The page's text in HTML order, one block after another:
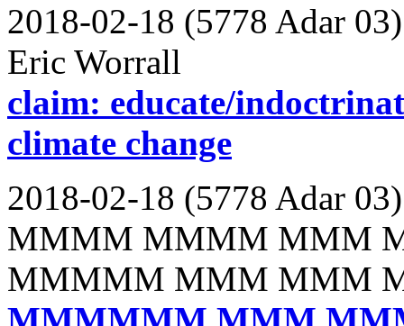
2018-02-18 (5778 Adar 03)
Eric Worrall
claim: educate/
climate change
2018-02-18 (5778 Adar 03)
MMMM MMMM MMM
MMMMM MMM MMM